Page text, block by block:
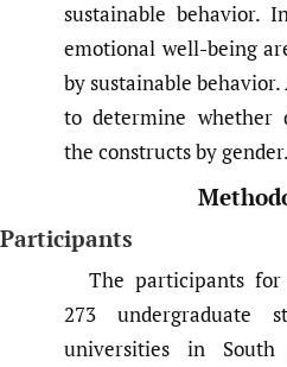
sustainable behavior.
emotional well-being
by sustainable
to determine whether
the constructs by gender.
Participants
The participants
273 undergraduate
universities in